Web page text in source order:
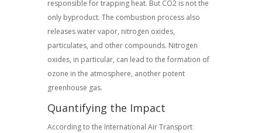
responsible for trapping heat. But CO2 is not the
only byproduct. The combustion process also
releases water vapor, nitrogen oxides,
particulates, and other compounds. Nitrogen
oxides, in particular, can lead to the formation of
ozone in the atmosphere, another potent
greenhouse gas.
Quantifying the Impact
According to the International Air Transport